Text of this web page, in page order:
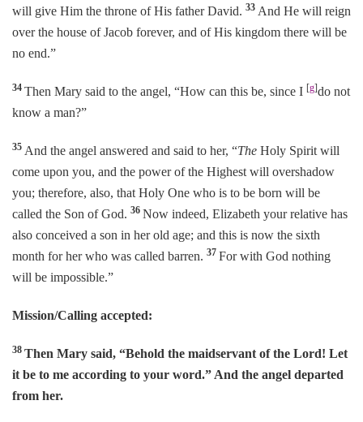
will give Him the throne of His father David. 33 And He will reign
over the house of Jacob forever, and of His kingdom there will be
no end.”
34 Then Mary said to the angel, “How can this be, since I [g]do not
know a man?”
35 And the angel answered and said to her, “The Holy Spirit will
come upon you, and the power of the Highest will overshadow
you; therefore, also, that Holy One who is to be born will be
called the Son of God. 36 Now indeed, Elizabeth your relative has
also conceived a son in her old age; and this is now the sixth
month for her who was called barren. 37 For with God nothing
will be impossible.”
Mission/Calling accepted:
38 Then Mary said, “Behold the maidservant of the Lord! Let
it be to me according to your word.” And the angel departed
from her.